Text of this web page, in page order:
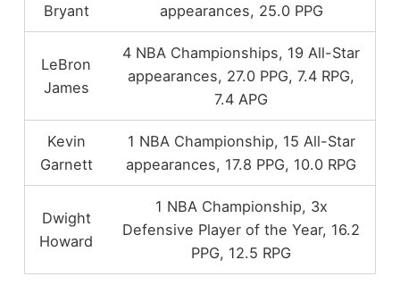
Bryant
appearances, 25.0 PPG
LeBron
James
4 NBA Championships, 19 All-Star
appearances, 27.0 PPG, 7.4 RPG,
7.4 APG
Kevin
Garnett
1 NBA Championship, 15 All-Star
appearances, 17.8 PPG, 10.0 RPG
Dwight
Howard
1 NBA Championship, 3x
Defensive Player of the Year, 16.2
PPG, 12.5 RPG